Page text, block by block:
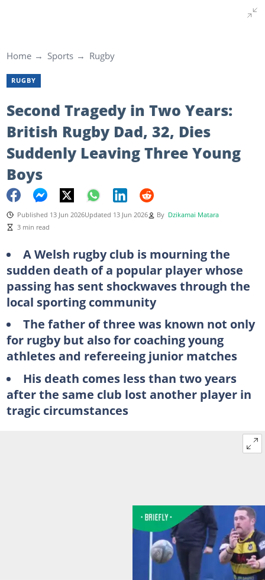
Home Sports Rugby
RUGBY
Second Tragedy in Two Years:
British Rugby Dad, 32, Dies
Suddenly Leaving Three Young
Boys
Published 13 Jun 2026Updated 13 Jun 2026 By Dzikamai Matara
3 min read
A Welsh rugby club is mourning the
sudden death of a popular player whose
passing has sent shockwaves through the
local sporting community
The father of three was known not only
for rugby but also for coaching young
athletes and refereeing junior matches
His death comes less than two years
after the same club lost another player in
tragic circumstances